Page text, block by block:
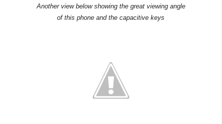
Another view below showing the great viewing angle
of this phone and the capacitive keys